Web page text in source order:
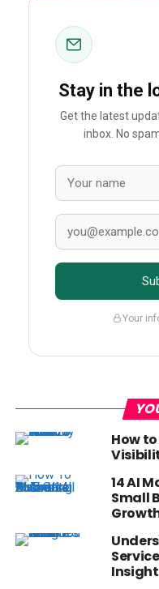
Stay in the
Get the latest
inbox. No
Your
How
14 AI
Small